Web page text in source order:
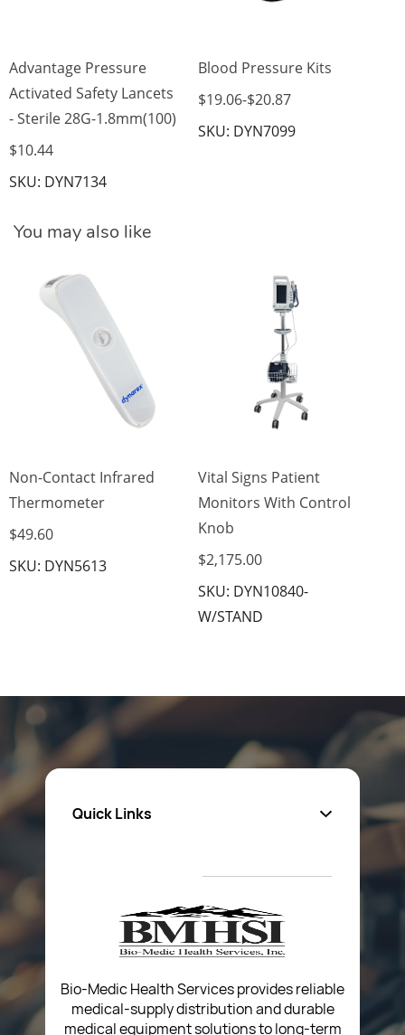
Advantage Pressure
Activated Safety Lancets
- Sterile 28G-1.8mm(100)
$10.44
SKU: DYN7134
Blood Pressure Kits
$19.06-$20.87
SKU: DYN7099
You may also like
Non-Contact Infrared
Thermometer
$49.60
SKU: DYN5613
Vital Signs Patient
Monitors With Control
Knob
$2,175.00
SKU: DYN10840-
W/STAND
Quick Links
Privacy Policy
Return Poiicy
T&C’s
Bio-Medic Health Services provides reliable
medical-supply distribution and durable
medical equipment solutions to long-term